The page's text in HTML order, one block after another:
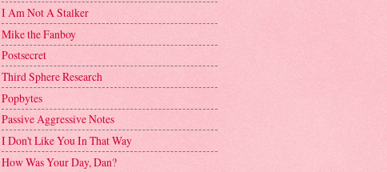
I Am Not A Stalker
Mike the Fanboy
Postsecret
Third Sphere Research
Popbytes
Passive Aggressive Notes
I Don't Like You In That Way
How Was Your Day, Dan?